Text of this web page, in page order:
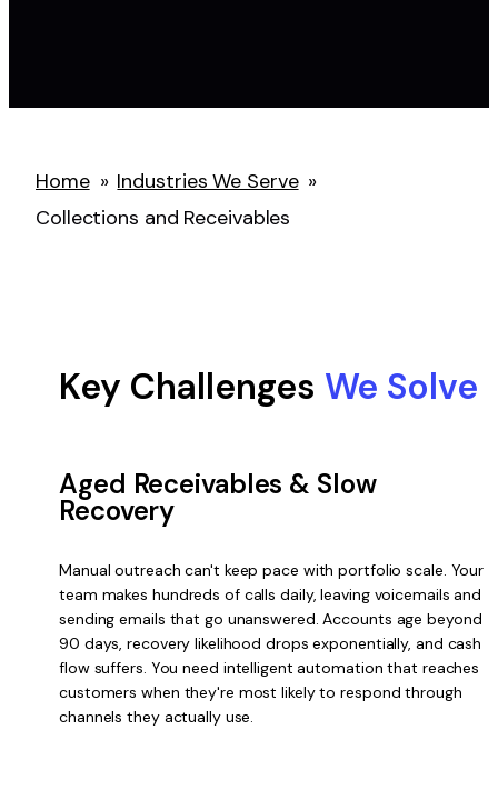
Home » Industries We Serve »
Collections and Receivables
Key Challenges We Solve
Aged Receivables & Slow
Recovery
Manual outreach can't keep pace with portfolio scale. Your
team makes hundreds of calls daily, leaving voicemails and
sending emails that go unanswered. Accounts age beyond
90 days, recovery likelihood drops exponentially, and cash
flow suffers. You need intelligent automation that reaches
customers when they're most likely to respond through
channels they actually use.